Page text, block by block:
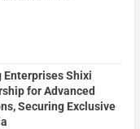
Enterprises Shixi
for Advanced
Securing Exclusive